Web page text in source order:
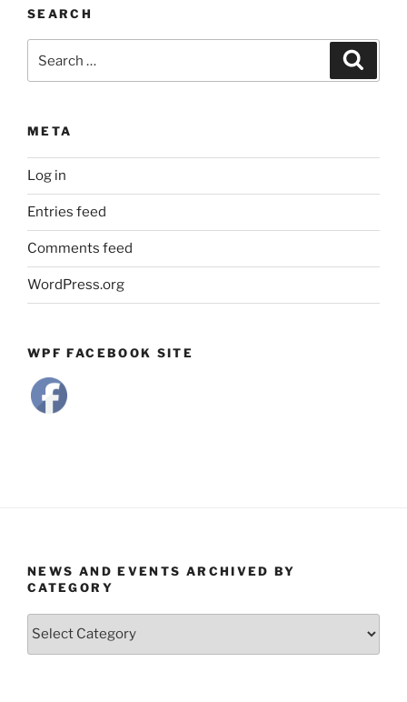
Month
SEARCH
for:
META
Log in
Entries feed
Comments feed
WordPress.org
WPF FACEBOOK SITE
NEWS AND EVENTS ARCHIVED BY
CATEGORY
News